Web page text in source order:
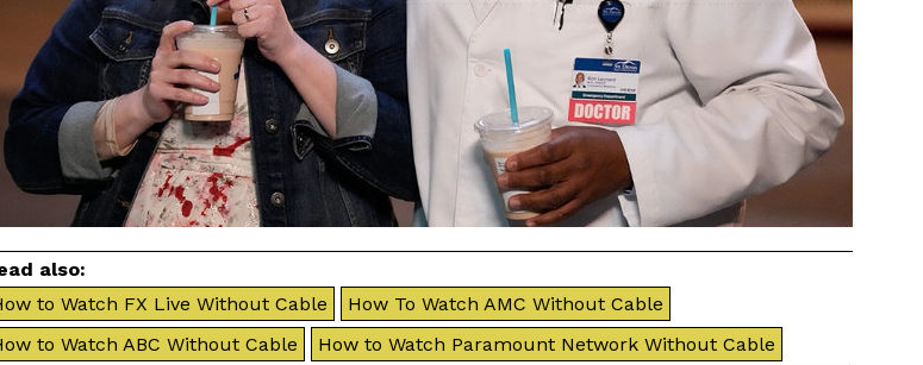
also:
to Watch FX Live Without Cable
How To Watch AMC Without Cable
to Watch ABC Without Cable
How to Watch Paramount Network Without Cable